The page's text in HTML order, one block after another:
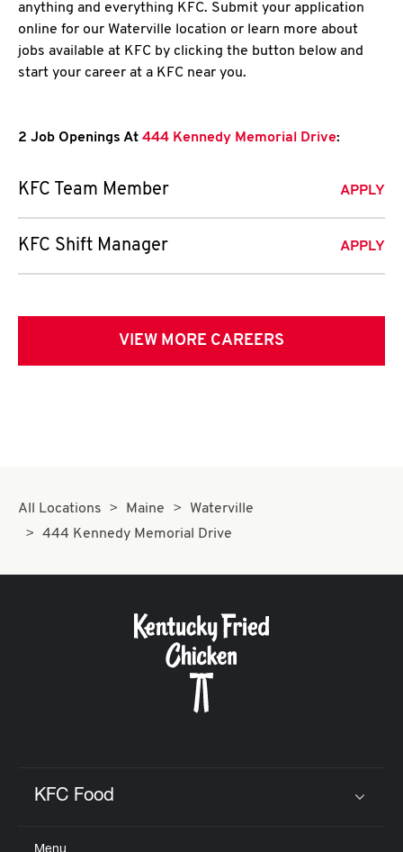
anything and everything KFC. Submit your application
online for our Waterville location or learn more about
jobs available at KFC by clicking the button below and
start your career at a KFC near you.
2 Job Openings At 444 Kennedy Memorial Drive:
KFC Team Member APPLY
KFC Shift Manager APPLY
VIEW MORE CAREERS
All Locations Maine
Waterville
444 Kennedy Memorial Drive
KFC Food